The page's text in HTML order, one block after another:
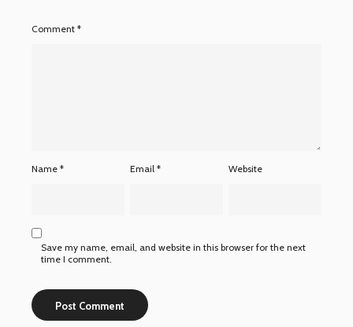
Comment *
Name * Email* Website
Save my name, email, and website in this browser for the next
time I comment.